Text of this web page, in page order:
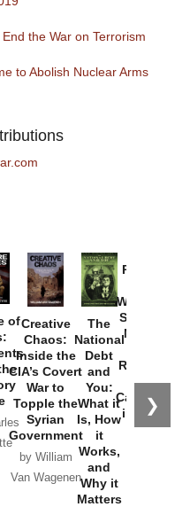
the War on Terrorism
to Abolish Nuclear Arms
❯
ofCreative
Chaos:
Inside the
CIA’s Covert
War to
Topple the
Syrian
Government
by William
Van Wagenen
The
National
Debt
and
You:
What it
Is, How
it
Works,
and
Why it
Matters
Provoked:
Washington
Started the
New Cold
Russia and
the
Catastrophe
in Ukraine